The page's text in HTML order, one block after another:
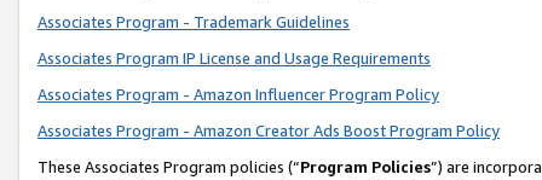
Associates Program - Trademark Guidelines
Associates Program IP License and Usage Requirements
Associates Program - Amazon Influencer Program Policy
Associates Program - Amazon Creator Ads Boost Program Policy
These Associates Program policies (“Program Policies”) are